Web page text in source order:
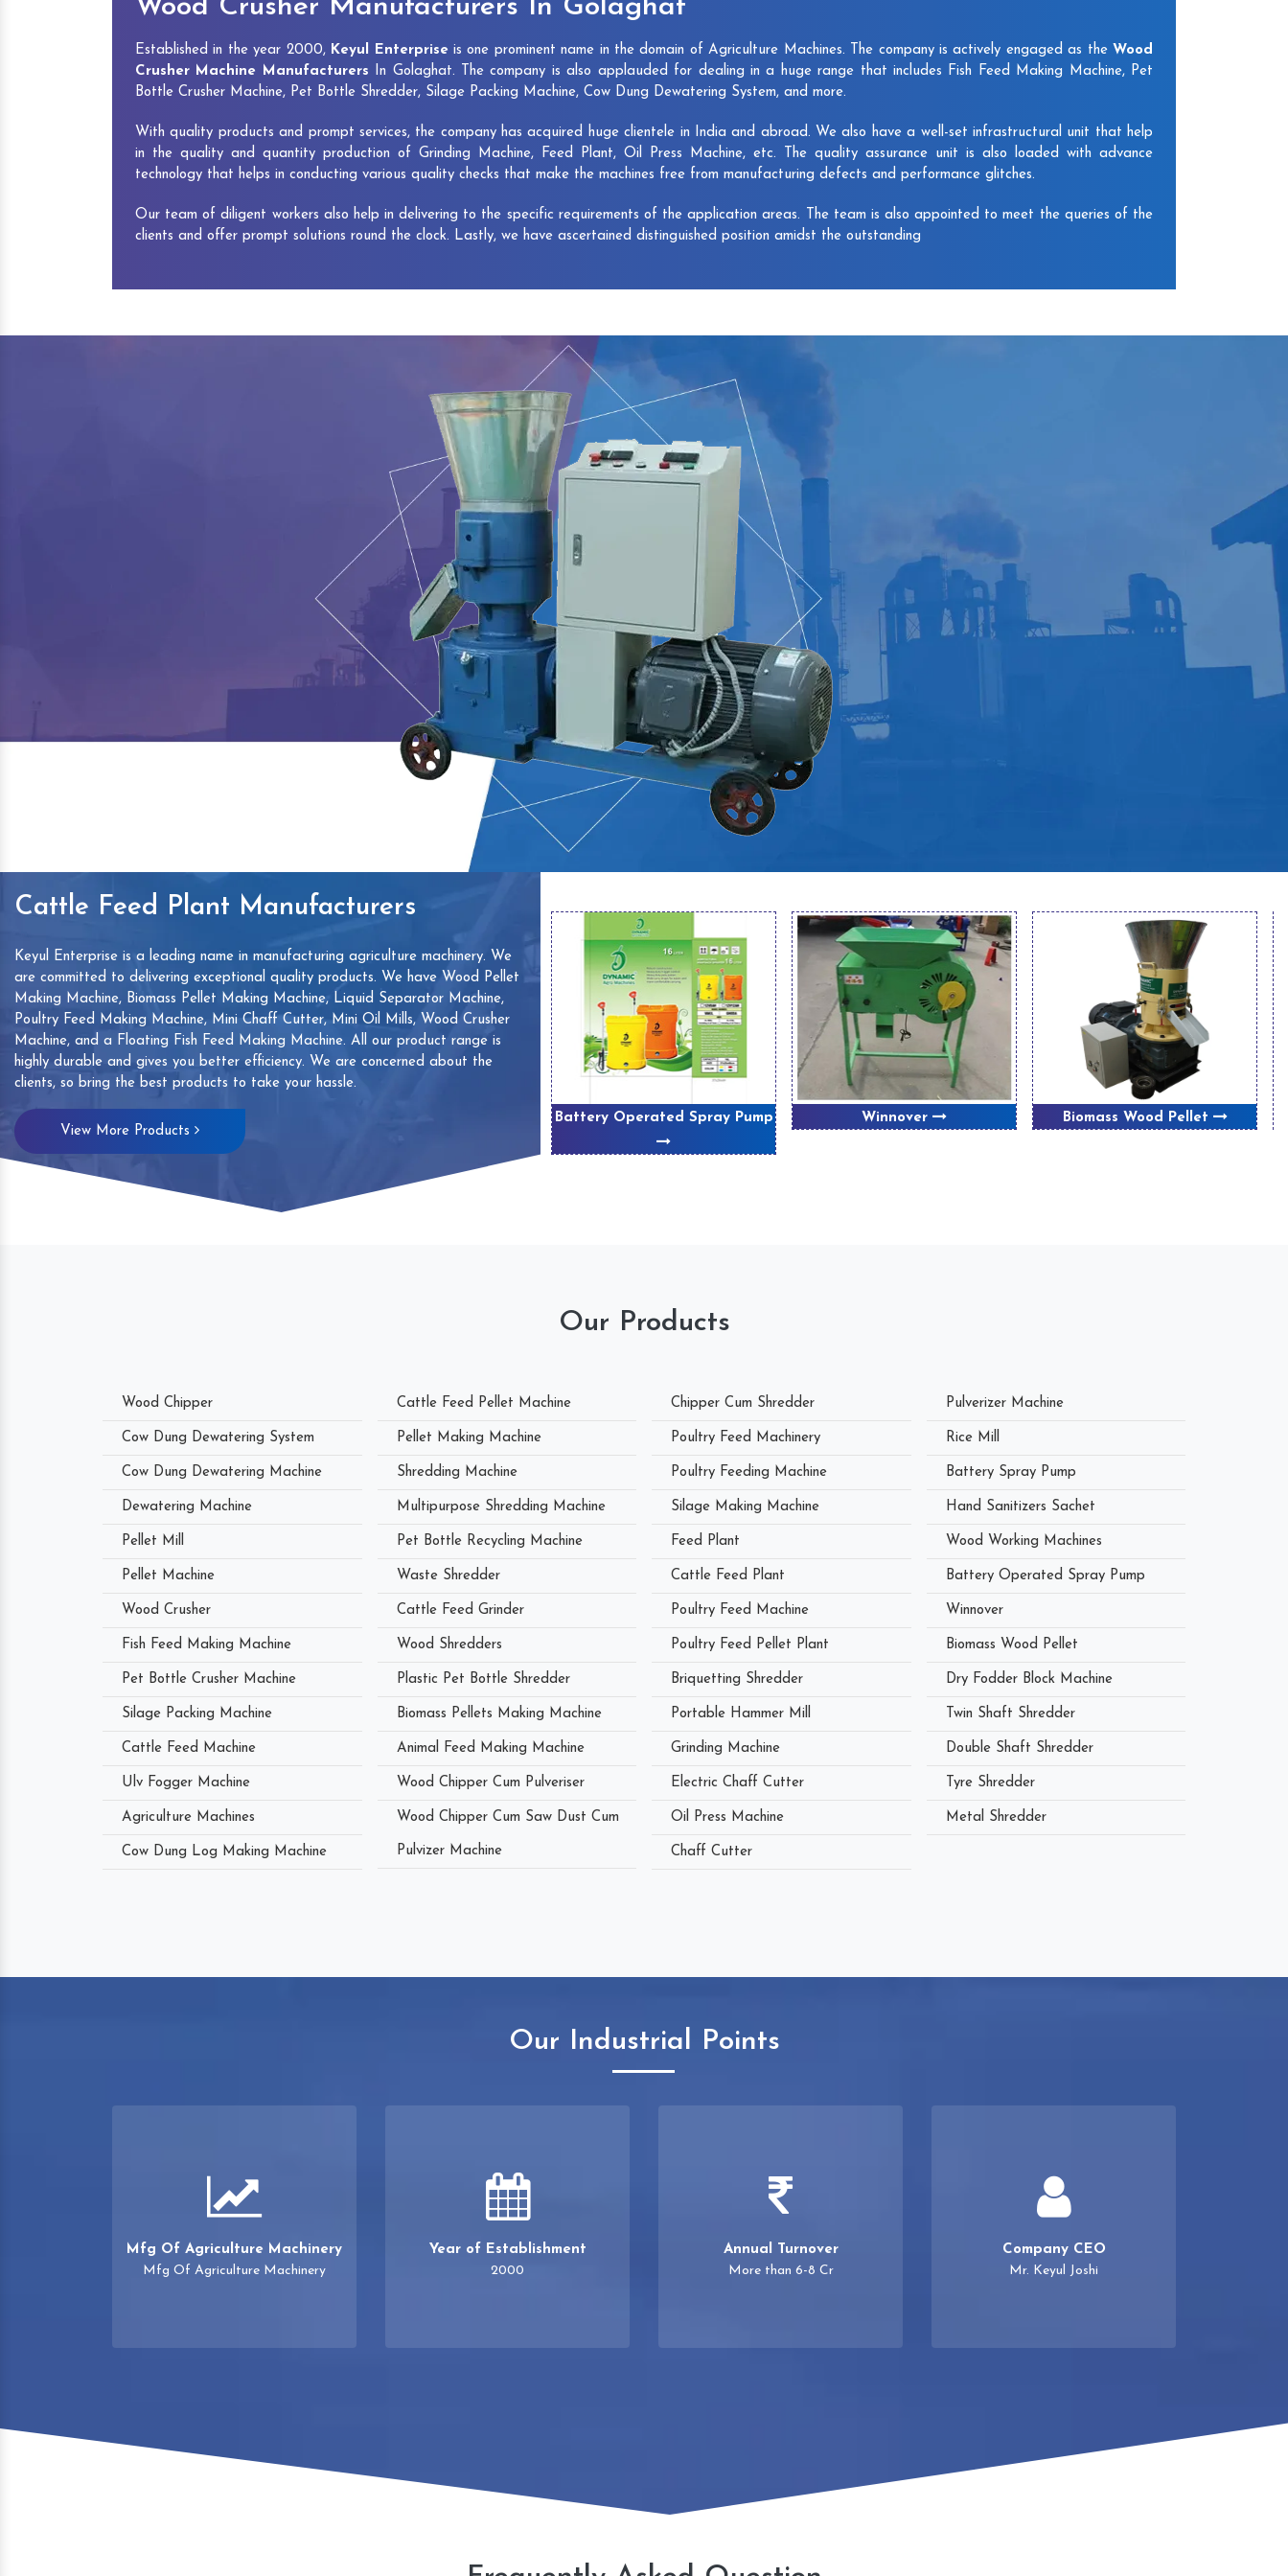
Wood Crusher Manufacturers In Golaghat
Established in the year 2000, Keyul Enterprise is one prominent name in the domain of Agriculture Machines. The company is actively engaged as the Wood
Crusher Machine Manufacturers In Golaghat. The company is also applauded for dealing in a huge range that includes Fish Feed Making Machine, Pet
Bottle Crusher Machine, Pet Bottle Shredder, Silage Packing Machine, Cow Dung Dewatering System, and more.
With quality products and prompt services, the company has acquired huge clientele in India and abroad. We also have a well-set infrastructural unit that help
in the quality and quantity production of Grinding Machine, Feed Plant, Oil Press Machine, etc. The quality assurance unit is also loaded with advance
technology that helps in conducting various quality checks that make the machines free from manufacturing defects and performance glitches.
Our team of diligent workers also help in delivering to the specific requirements of the application areas. The team is also appointed to meet the queries of the
clients and offer prompt solutions round the clock. Lastly, we have ascertained distinguished position amidst the outstanding
Cattle Feed Plant Manufacturers
Keyul Enterprise is a leading name in manufacturing agriculture machinery. We
are committed to delivering exceptional quality products. We have Wood Pellet
Making Machine, Biomass Pellet Making Machine, Liquid Separator Machine,
Poultry Feed Making Machine, Mini Chaff Cutter, Mini Oil Mills, Wood Crusher
Machine, and a Floating Fish Feed Making Machine. All our product range is
highly durable and gives you better efficiency. We are concerned about the
clients, so bring the best products to take your hassle.
View More Products
Battery Operated Spray Pump Winnover Biomass Wood Pellet
Our Products
Wood Chipper
Cow Dung Dewatering System
Cow Dung Dewatering Machine
Dewatering Machine
Pellet Mill
Pellet Machine
Wood Crusher
Fish Feed Making Machine
Pet Bottle Crusher Machine
Silage Packing Machine
Cattle Feed Machine
Ulv Fogger Machine
Agriculture Machines
Cow Dung Log Making Machine
Cattle Feed Pellet Machine
Pellet Making Machine
Shredding Machine
Multipurpose Shredding Machine
Pet Bottle Recycling Machine
Waste Shredder
Cattle Feed Grinder
Wood Shredders
Plastic Pet Bottle Shredder
Biomass Pellets Making Machine
Animal Feed Making Machine
Wood Chipper Cum Pulveriser
Wood Chipper Cum Saw Dust Cum
Pulvizer Machine
Chipper Cum Shredder
Poultry Feed Machinery
Poultry Feeding Machine
Silage Making Machine
Feed Plant
Cattle Feed Plant
Poultry Feed Machine
Poultry Feed Pellet Plant
Briquetting Shredder
Portable Hammer Mill
Grinding Machine
Electric Chaff Cutter
Oil Press Machine
Chaff Cutter
Pulverizer Machine
Rice Mill
Battery Spray Pump
Hand Sanitizers Sachet
Wood Working Machines
Battery Operated Spray Pump
Winnover
Biomass Wood Pellet
Dry Fodder Block Machine
Twin Shaft Shredder
Double Shaft Shredder
Tyre Shredder
Metal Shredder
Our Industrial Points
Mfg Of Agriculture Machinery
Mfg Of Agriculture Machinery
Year of Establishment
2000
Annual Turnover
More than 6-8 Cr
Company CEO
Mr. Keyul Joshi